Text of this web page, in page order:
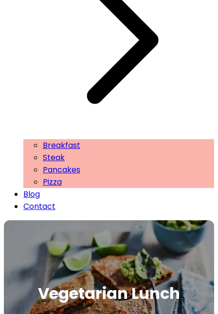
Breakfast
Steak
Pancakes
Pizza
Blog
Contact
Vegetarian Lunch